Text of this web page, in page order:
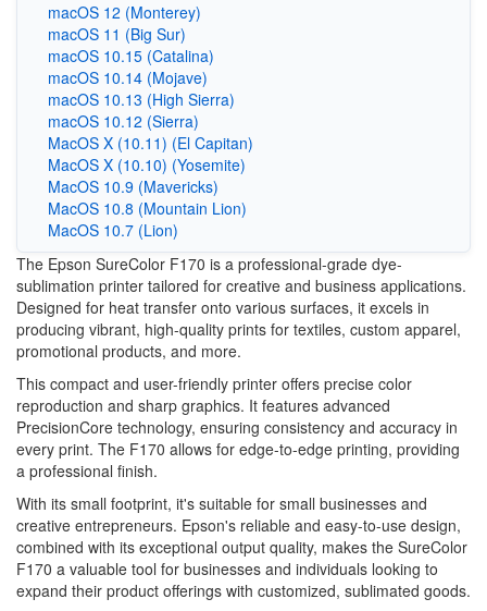
macOS 12 (Monterey)
macOS 11 (Big Sur)
macOS 10.15 (Catalina)
macOS 10.14 (Mojave)
macOS 10.13 (High Sierra)
macOS 10.12 (Sierra)
MacOS X (10.11) (El Capitan)
MacOS X (10.10) (Yosemite)
MacOS 10.9 (Mavericks)
MacOS 10.8 (Mountain Lion)
MacOS 10.7 (Lion)
The Epson SureColor F170 is a professional-grade dye-
sublimation printer tailored for creative and business applications.
Designed for heat transfer onto various surfaces, it excels in
producing vibrant, high-quality prints for textiles, custom apparel,
promotional products, and more.
This compact and user-friendly printer offers precise color
reproduction and sharp graphics. It features advanced
PrecisionCore technology, ensuring consistency and accuracy in
every print. The F170 allows for edge-to-edge printing, providing
a professional finish.
With its small footprint, it's suitable for small businesses and
creative entrepreneurs. Epson's reliable and easy-to-use design,
combined with its exceptional output quality, makes the SureColor
F170 a valuable tool for businesses and individuals looking to
expand their product offerings with customized, sublimated goods.